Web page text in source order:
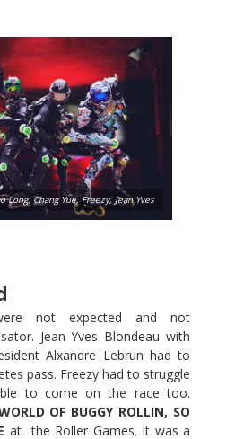
Long, Chang Yue, Freezy, Jean Yves
not expected and not
Jean Yves Blondeau with
Alxandre Lebrun had to
pass. Freezy had to struggle
to come on the race too.
OF BUGGY ROLLIN, SO
at the Roller Games. It was a